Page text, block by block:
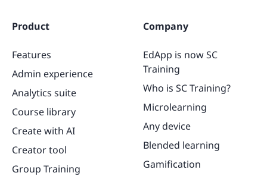
Product
Features
Admin experience
Analytics suite
Course library
Create with AI
Creator tool
Group Training
Company
EdApp is now SC
Training
Who is SC Training?
Microlearning
Any device
Blended learning
Gamification